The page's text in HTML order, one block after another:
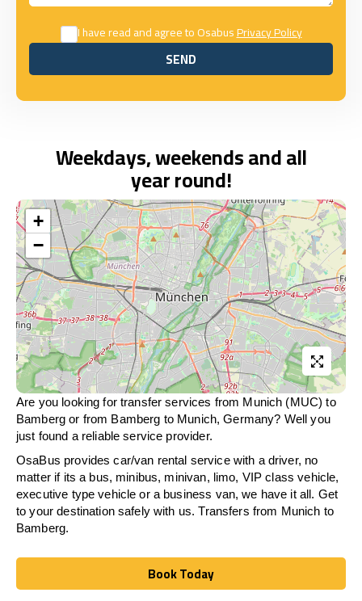
I have read and agree to OsabusPrivacy Policy
SEND
SEND
Weekdays, weekends and all
year round!
+
−
Are you looking for transfer services from Munich (MUC) to
Bamberg or from Bamberg to Munich, Germany? Well you
just found a reliable service provider.
OsaBus provides car/van rental service with a driver, no
matter if its a bus, minibus, minivan, limo, VIP class vehicle,
executive type vehicle or a business van, we have it all. Get
to your destination safely with us. Transfers from Munich to
Bamberg.
Book Today
Book Today